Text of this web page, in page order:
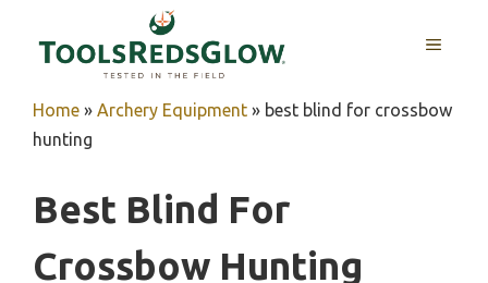
MENU
Home » Archery Equipment » best blind for crossbow
hunting
Best Blind For
Crossbow Hunting